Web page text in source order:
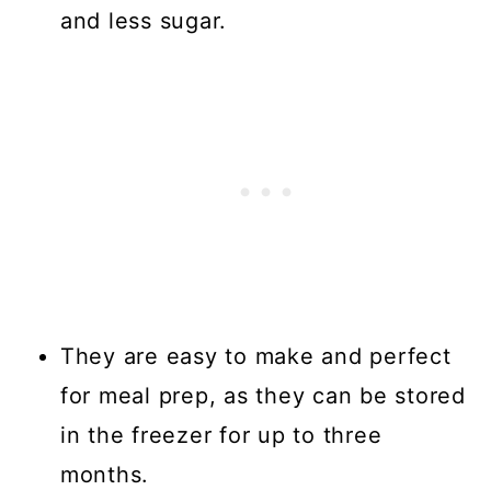
and less sugar.
They are easy to make and perfect
for meal prep, as they can be stored
in the freezer for up to three
months.